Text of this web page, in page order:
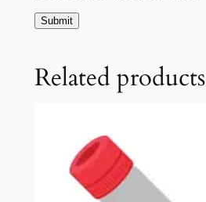
q
a
n
Related products